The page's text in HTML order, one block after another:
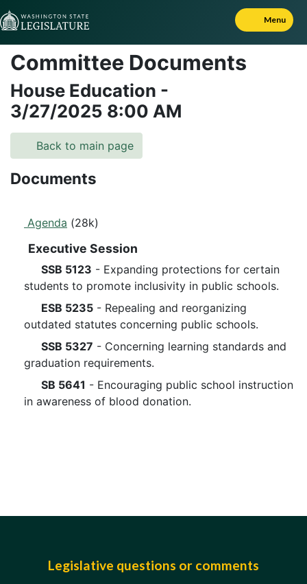
Skip to Content
Menu
Committee Documents
House Education -
3/27/2025 8:00 AM
Back to main page
Documents
Agenda (28k)
Executive Session
SSB 5123 - Expanding protections for certain
students to promote inclusivity in public schools.
ESB 5235 - Repealing and reorganizing
outdated statutes concerning public schools.
SSB 5327 - Concerning learning standards and
graduation requirements.
SB 5641 - Encouraging public school instruction
in awareness of blood donation.
Legislative questions or comments